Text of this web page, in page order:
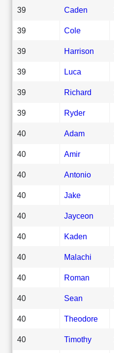
39 Caden
39 Cole
39 Harrison
39 Luca
39 Richard
39 Ryder
40 Adam
40 Amir
40 Antonio
40 Jake
40 Jayceon
40 Kaden
40 Malachi
40 Roman
40 Sean
40 Theodore
40 Timothy